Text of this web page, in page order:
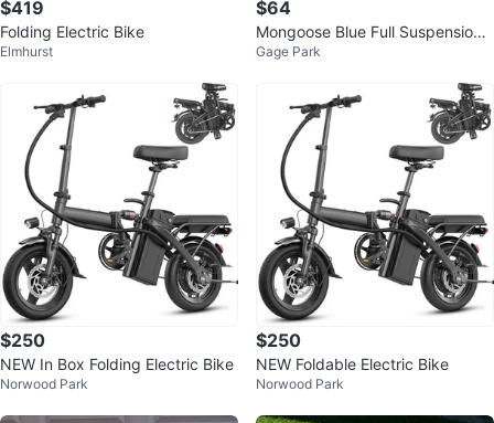
$419
Folding Electric Bike
Elmhurst
$64
Mongoose Blue Full Suspension
Mountain Bike
Gage Park
$250
NEW In Box Folding Electric Bike
Norwood Park
$250
NEW Foldable Electric Bike
Norwood Park